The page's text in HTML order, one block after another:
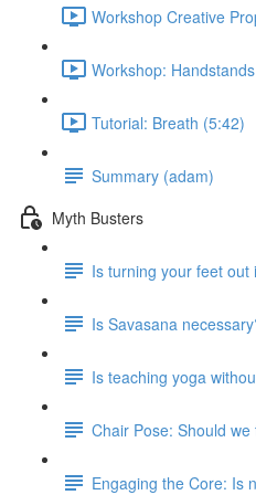
Workshop Creative
Workshop:
Tutorial: Breath (5:42)
Summary (adam)
Myth Busters
Is turning your feet out
Is Savasana
Is teaching yoga
Chair Pose: Should
Engaging the Core: Is